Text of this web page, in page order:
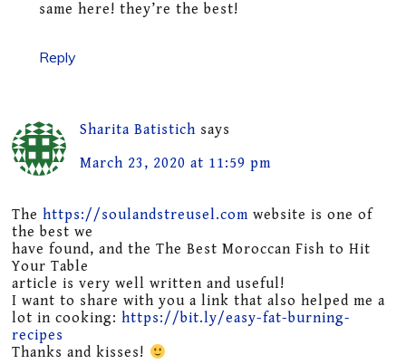
same here! they’re the best!
Reply
Sharita Batistich says
March 23, 2020 at 11:59 pm
Thehttps://soulandstreusel.com website is one of
the best we
have found, and the The Best Moroccan Fish to Hit
Your Table
article is very well written and useful!
I want to share with you a link that also helped me a
lot in cooking:https://bit.ly/easy-fat-burning-
recipes
Thanks and kisses!